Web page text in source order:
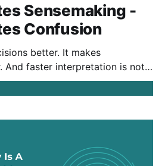
Sensemaking -
Confusion
better. It makes